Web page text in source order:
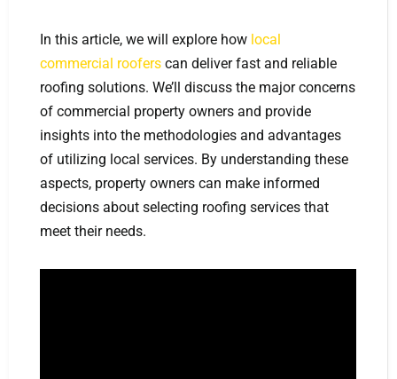
In this article, we will explore how local
commercial roofers can deliver fast and reliable
roofing solutions. We’ll discuss the major concerns
of commercial property owners and provide
insights into the methodologies and advantages
of utilizing local services. By understanding these
aspects, property owners can make informed
decisions about selecting roofing services that
meet their needs.